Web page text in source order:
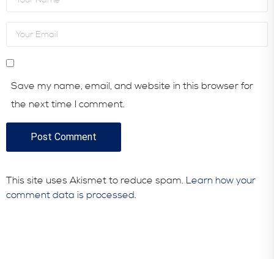
Save my name, email, and website in this browser for
the next time I comment.
This site uses Akismet to reduce spam. Learn how your
comment data is processed.